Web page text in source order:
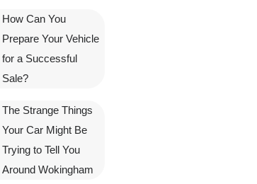
How Can You
Prepare Your Vehicle
for a Successful
Sale?
The Strange Things
Your Car Might Be
Trying to Tell You
Around Wokingham